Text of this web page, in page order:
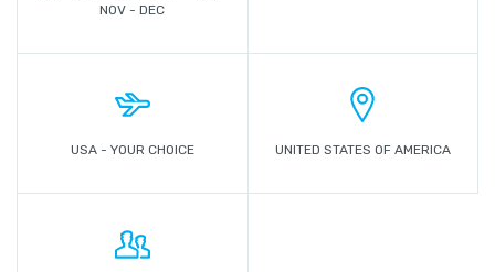
NOV - DEC
USA - YOUR CHOICE UNITED STATES OF AMERICA